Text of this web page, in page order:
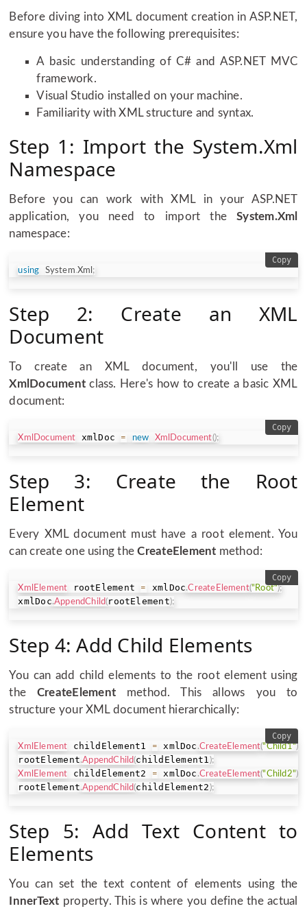
Before diving into XML document creation in ASP.NET,
ensure you have the following prerequisites:
A basic understanding of C# and ASP.NET MVC
framework.
Visual Studio installed on your machine.
Familiarity with XML structure and syntax.
Step 1: Import the System.Xml
Namespace
Before you can work with XML in your ASP.NET
application, you need to import theSystem.Xml
namespace:
using System.Xml ;
Copy
Step 2: Create an XML
Document
To create an XML document, you'll use the
XmlDocument class. Here's how to create a basic XML
document:
XmlDocument xmlDoc = new XmlDocument();
Copy
Step 3: Create the Root
Element
Every XML document must have a root element. You
can create one using theCreateElement method:
XmlElement rootElement = xmlDoc.CreateElement("Root");
xmlDoc.AppendChild(rootElement);
Copy
Step 4: Add Child Elements
You can add child elements to the root element using
the CreateElement method. This allows you to
structure your XML document hierarchically:
XmlElement childElement1 = xmlDoc .CreateElement("Child1")
rootElement.AppendChild(childElement1 );
XmlElement childElement2 = xmlDoc .CreateElement("Child2")
rootElement.AppendChild(childElement2 );
Copy
Step 5: Add Text Content to
Elements
You can set the text content of elements using the
InnerText property. This is where you define the actual